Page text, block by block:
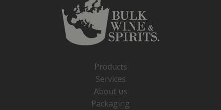
Products
Services
About us
Packaging